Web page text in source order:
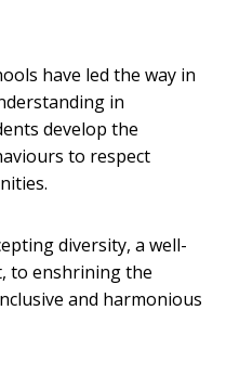
have led the way in
in
develop the
to respect
diversity, a well-
to enshrining the
and harmonious